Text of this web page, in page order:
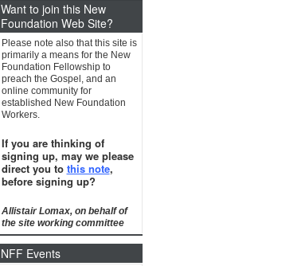
Want to join this New
Foundation Web Site?
Please note also that this site is
primarily a means for the New
Foundation Fellowship to
preach the Gospel, and an
online community for
established New Foundation
Workers.
If you are thinking of
signing up, may we please
direct you to this note,
before signing up?
Allistair Lomax, on behalf of
the site working committee
NFF Events